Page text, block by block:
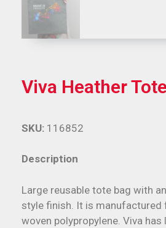
Viva Heather
Description
Large reusable tote bag with
style finish. It is
woven polypropylene. Viva
SKU: 116852